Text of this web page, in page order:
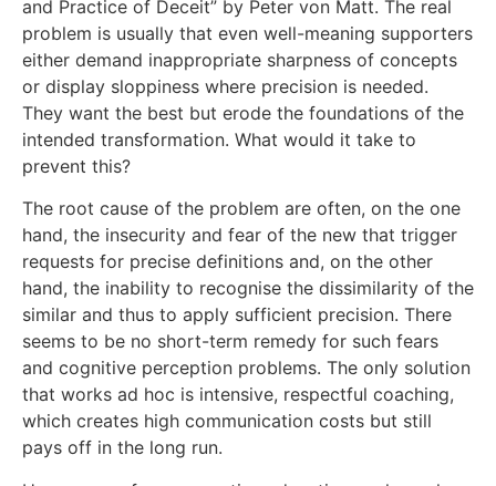
and Practice of Deceit” by Peter von Matt. The real
problem is usually that even well-meaning supporters
either demand inappropriate sharpness of concepts
or display sloppiness where precision is needed.
They want the best but erode the foundations of the
intended transformation. What would it take to
prevent this?
The root cause of the problem are often, on the one
hand, the insecurity and fear of the new that trigger
requests for precise definitions and, on the other
hand, the inability to recognise the dissimilarity of the
similar and thus to apply sufficient precision. There
seems to be no short-term remedy for such fears
and cognitive perception problems. The only solution
that works ad hoc is intensive, respectful coaching,
which creates high communication costs but still
pays off in the long run.